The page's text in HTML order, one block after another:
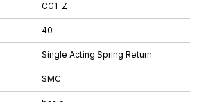
CG1-Z
40
Single Acting Spring Return
SMC